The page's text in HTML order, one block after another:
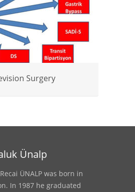
Surgery
Ünalp
ÜNALP was born in
In 1987 he graduated